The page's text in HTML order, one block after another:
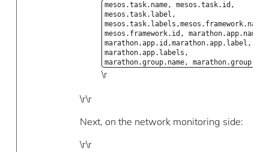
mesos.task.name, mesos.task.id,
mesos.task.label,
mesos.task.labels,mesos.framework.name,
mesos.framework.id, marathon.app.name,
marathon.app.id,marathon.app.label,
marathon.app.labels,
marathon.group.name, marathon.group.id
\r
\r\r
Next, on the network monitoring side:
\r\r